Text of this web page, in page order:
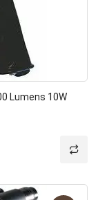
Lumens 10W